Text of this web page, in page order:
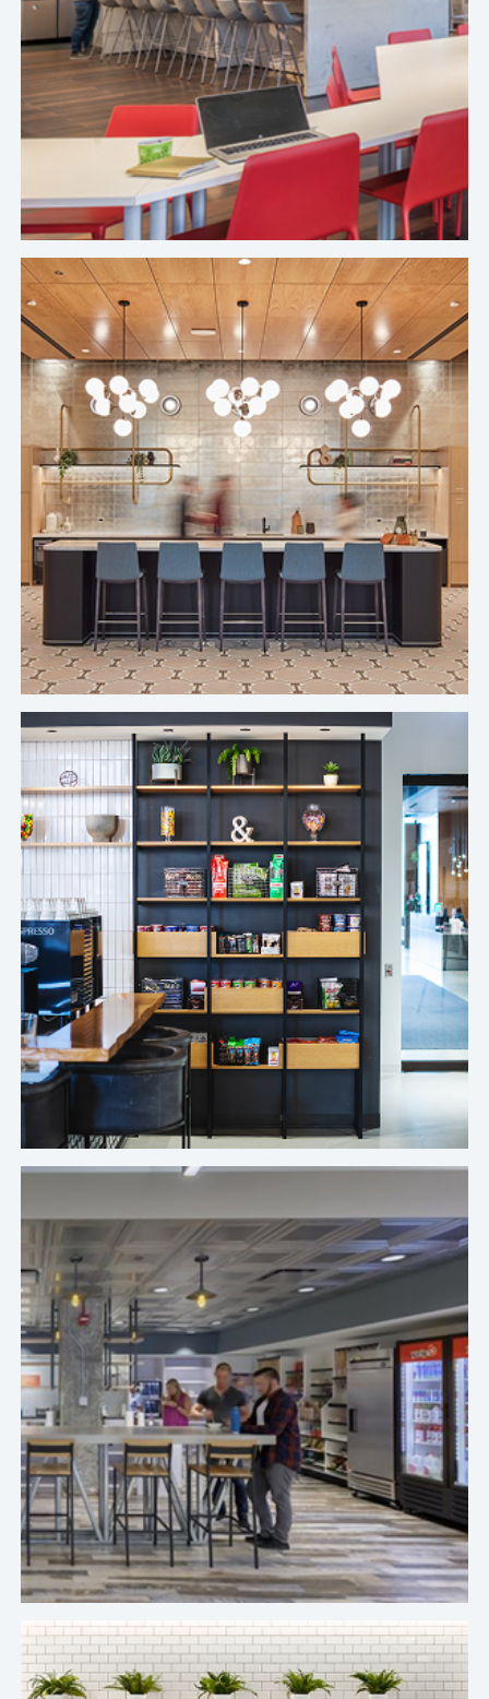
If Crafty disappeared, it would destroy me. We’d
be right back to messy spaces, scattered invoices,
and frustrated employees. The structure, the
platform, and the people make it possible to
actually scale a sustainable experience.
Top Leading Food Delivery Company's Chicago Office
It's been a positive experience working with
Crafty. We never feel lost, out of the loop, or
ignored. When we've had questions, the team has
been great at getting us answers.
Top Healthcare Company's Chicago Office
It’s a breath of fresh air to not have to problem
solve on the fly when I’m doing eighty-five other
things. With Crafty, we got our program down to
an art form, and I finally feel the freedom to focus
on the rest of my role.
Amanda Loudermilk, Sr. Manager of Corporate Real Estate, Ferrara's
Chicago Office
Crafty's premium pantry service is second to
none, and the comfort level and trust we've
developed gives me peace of mind. On a daily
basis, they consistently maintain that beautiful
aesthetic with labels facing forward and
everything staying clean.
Brett Fay, Regional Director of Workplace, Yelp's Chicago Office